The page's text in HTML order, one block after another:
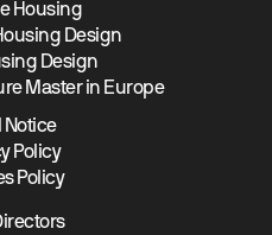
Housing
Design
Design
Master in Europe
Notice
Policy
Policy